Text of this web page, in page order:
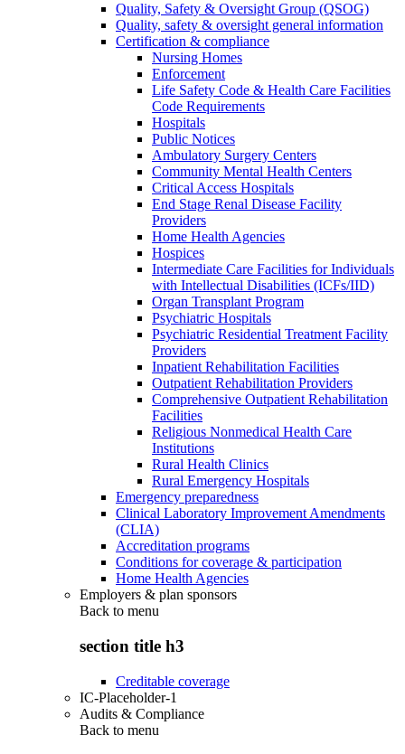
Quality, Safety & Oversight Group (QSOG)
Quality, safety & oversight general information
Certification & compliance
Nursing Homes
Enforcement
Life Safety Code & Health Care Facilities
Code Requirements
Hospitals
Public Notices
Ambulatory Surgery Centers
Community Mental Health Centers
Critical Access Hospitals
End Stage Renal Disease Facility
Providers
Home Health Agencies
Hospices
Intermediate Care Facilities for Individuals
with Intellectual Disabilities (ICFs/IID)
Organ Transplant Program
Psychiatric Hospitals
Psychiatric Residential Treatment Facility
Providers
Inpatient Rehabilitation Facilities
Outpatient Rehabilitation Providers
Comprehensive Outpatient Rehabilitation
Facilities
Religious Nonmedical Health Care
Institutions
Rural Health Clinics
Rural Emergency Hospitals
Emergency preparedness
Clinical Laboratory Improvement Amendments
(CLIA)
Accreditation programs
Conditions for coverage & participation
Home Health Agencies
Employers & plan sponsors
Back to menu
section title h3
Creditable coverage
IC-Placeholder-1
Audits & Compliance
Back to menu